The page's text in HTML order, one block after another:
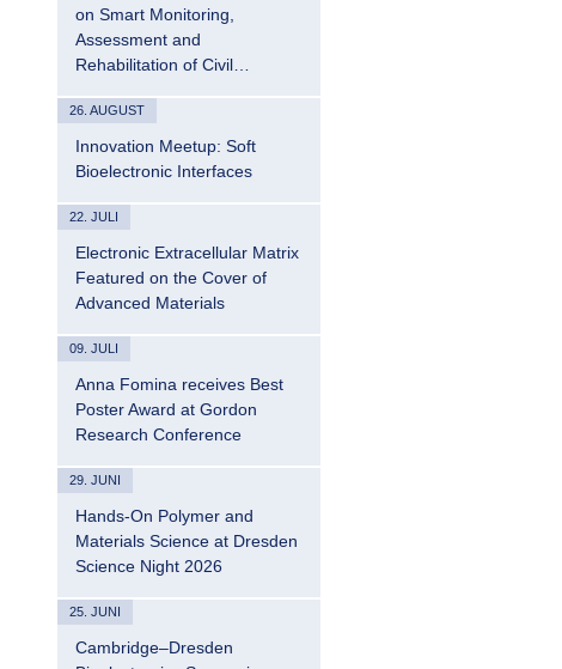
on Smart Monitoring,
Assessment and
Rehabilitation of Civil…
26. AUGUST
Innovation Meetup: Soft
Bioelectronic Interfaces
22. JULI
Electronic Extracellular Matrix
Featured on the Cover of
Advanced Materials
09. JULI
Anna Fomina receives Best
Poster Award at Gordon
Research Conference
29. JUNI
Hands-On Polymer and
Materials Science at Dresden
Science Night 2026
25. JUNI
Cambridge–Dresden